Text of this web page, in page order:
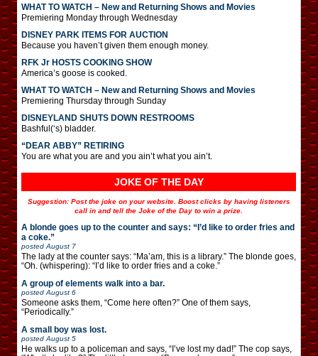
WHAT TO WATCH – New and Returning Shows and Movies
Premiering Monday through Wednesday
DISNEY PARK ITEMS FOR AUCTION
Because you haven’t given them enough money.
RFK Jr HOSTS COOKING SHOW
America’s goose is cooked.
WHAT TO WATCH – New and Returning Shows and Movies
Premiering Thursday through Sunday
DISNEYLAND SHUTS DOWN RESTROOMS
Bashful(‘s) bladder.
“DEAR ABBY” RETIRING
You are what you are and you ain’t what you ain’t.
JOKE OF THE DAY
Suggestion: Post the joke on your website. Boost clicks by having listeners
call in and tell the Joke of the Day to win a prize.
A blonde goes up to the counter and says: “I’d like to order fries and
a coke.”
posted August 7
The lady at the counter says: “Ma’am, this is a library.” The blonde goes,
“Oh. (whispering): “I’d like to order fries and a coke.”
A group of elements walk into a bar.
posted August 6
Someone asks them, “Come here often?” One of them says,
“Periodically.”
A small boy was lost.
posted August 5
He walks up to a policeman and says, “I’ve lost my dad!” The cop says,